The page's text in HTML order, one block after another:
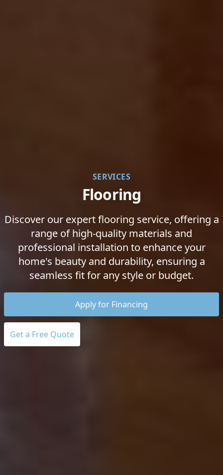
SERVICES
Flooring
Discover our expert flooring service, offering a
range of high-quality materials and
professional installation to enhance your
home's beauty and durability, ensuring a
seamless fit for any style or budget.
Apply for Financing
Get a Free Quote